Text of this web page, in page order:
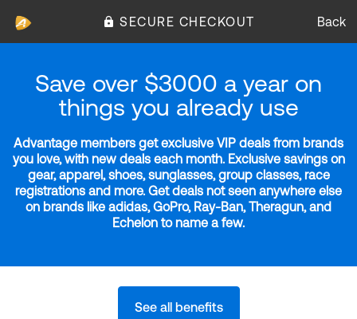
SECURE CHECKOUT Back
Save over $3000 a year on
things you already use
Advantage members get exclusive VIP deals from brands
you love, with new deals each month. Exclusive savings on
gear, apparel, shoes, sunglasses, group classes, race
registrations and more. Get deals not seen anywhere else
on brands like adidas, GoPro, Ray-Ban, Theragun, and
Echelon to name a few.
See all benefits